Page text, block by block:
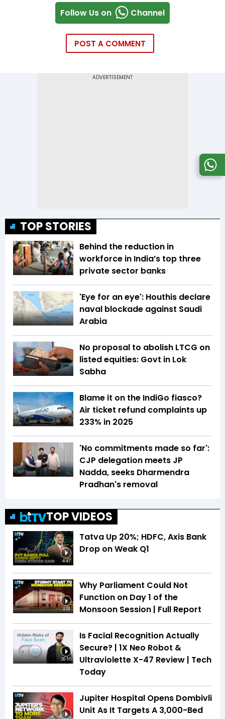
Follow Us on Channel
POST A COMMENT
TOP STORIES
Behind the reduction in
workforce in India’s top three
private sector banks
'Eye for an eye': Houthis declare
naval blockade against Saudi
Arabia
No proposal to abolish LTCG on
listed equities: Govt in Lok
Sabha
Blame it on the IndiGo fiasco?
Air ticket refund complaints up
233% in 2025
'No commitments made so far':
CJP delegation meets JP
Nadda, seeks Dharmendra
Pradhan's removal
TOP VIDEOS
4:47
Tatva Up 20%; HDFC, Axis Bank
Drop on Weak Q1
3:33
Why Parliament Could Not
Function on Day 1 of the
Monsoon Session | Full Report
26:55
Is Facial Recognition Actually
Secure? | 1X Neo Robot &
Ultraviolette X-47 Review | Tech
Today
Jupiter Hospital Opens Dombivli
Unit As It Targets A 3,000-Bed